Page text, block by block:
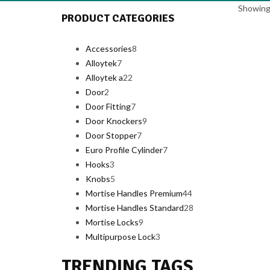
PRODUCT CATEGORIES
Accessories8
Alloytek77
products
Alloytek a22
Door2
products
Door Fitting77
products
Door Knockers9
Door Stopper77
products
Euro Profile Cylinder77
Hooks3
products
Knobs5
products
Mortise Handles Premium4444
products
Mortise Handles Standard28
Mortise Locks9
products
Multipurpose Lock3